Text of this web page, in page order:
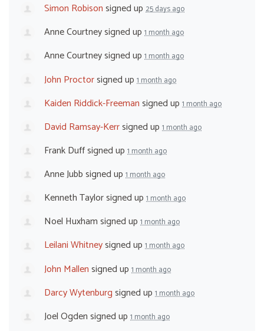
Simon Robisonsigned up 25 days ago
Anne Courtneysigned up 1 month ago
Anne Courtneysigned up 1 month ago
John Proctorsigned up 1 month ago
Kaiden Riddick-Freemansigned up 1 month ago
David Ramsay-Kerrsigned up 1 month ago
Frank Duffsigned up 1 month ago
Anne Jubbsigned up 1 month ago
Kenneth Taylorsigned up 1 month ago
Noel Huxhamsigned up 1 month ago
Leilani Whitneysigned up 1 month ago
John Mallensigned up 1 month ago
Darcy Wytenburgsigned up 1 month ago
Joel Ogdensigned up 1 month ago